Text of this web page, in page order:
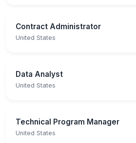
Contract Administrator
United States
Data Analyst
United States
Technical Program Manager
United States